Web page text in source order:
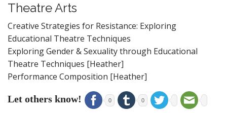
Theatre Arts
Creative Strategies for Resistance: Exploring
Educational Theatre Techniques
Exploring Gender & Sexuality through Educational
Theatre Techniques [Heather]
Performance Composition [Heather]
Let others know! 0 0